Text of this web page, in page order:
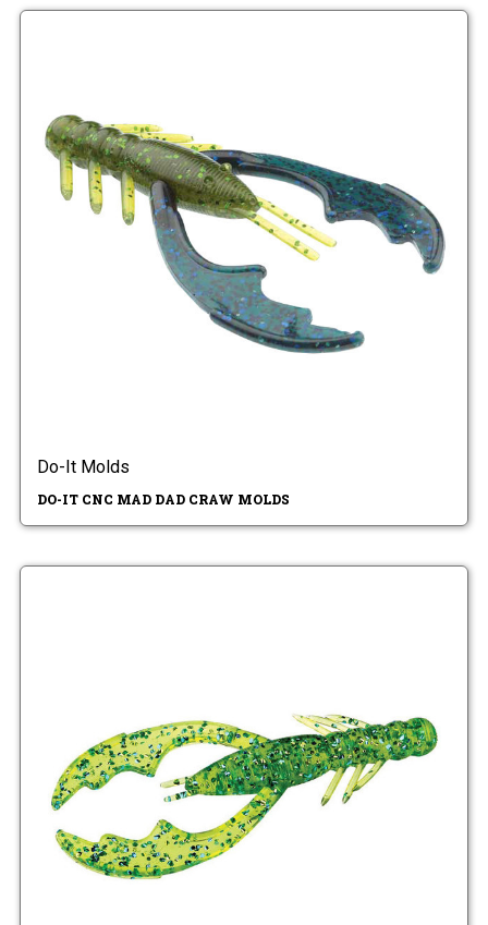
Do-It Molds
DO-IT CNC MAD DAD CRAW MOLDS